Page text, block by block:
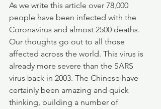
As we write this article over 78,000
people have been infected with the
Coronavirus and almost 2500 deaths.
Our thoughts go out to all those
affected across the world. This virus is
already more severe than the SARS
virus back in 2003. The Chinese have
certainly been amazing and quick
thinking, building a number of